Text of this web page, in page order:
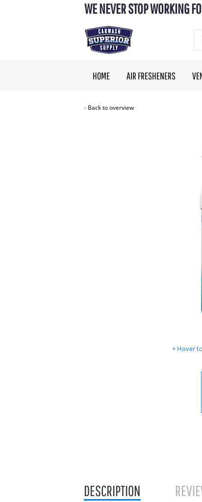
WE NEVER STOP WORKING
HOME AIR FRESHENERS
Back to overview
Hover
DESCRIPTION